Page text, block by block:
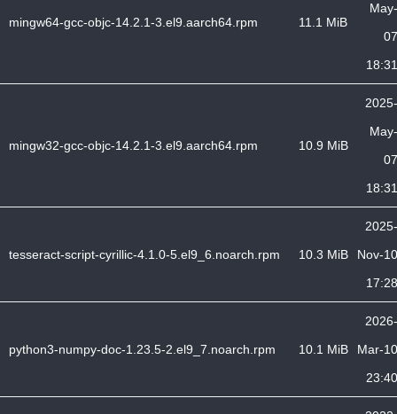
mingw64-gcc-objc-14.2.1-3.el9.aarch64.rpm 11.1 MiB
May-
07
18:31
mingw32-gcc-objc-14.2.1-3.el9.aarch64.rpm 10.9 MiB
2025-
May-
07
18:31
tesseract-script-cyrillic-4.1.0-5.el9_6.noarch.rpm 10.3 MiB
2025-
Nov-10
17:28
python3-numpy-doc-1.23.5-2.el9_7.noarch.rpm 10.1 MiB
2026-
Mar-10
23:40